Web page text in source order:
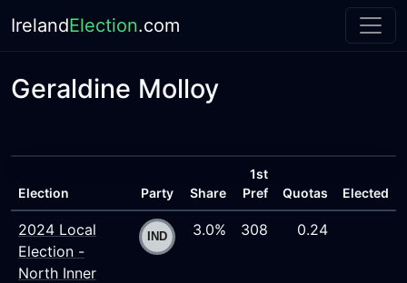
IrelandElection.com
Geraldine Molloy
Election Party Share
1st
Pref
Quotas Elected
2024 Local
Election -
North Inner
3.0% 308 0.24